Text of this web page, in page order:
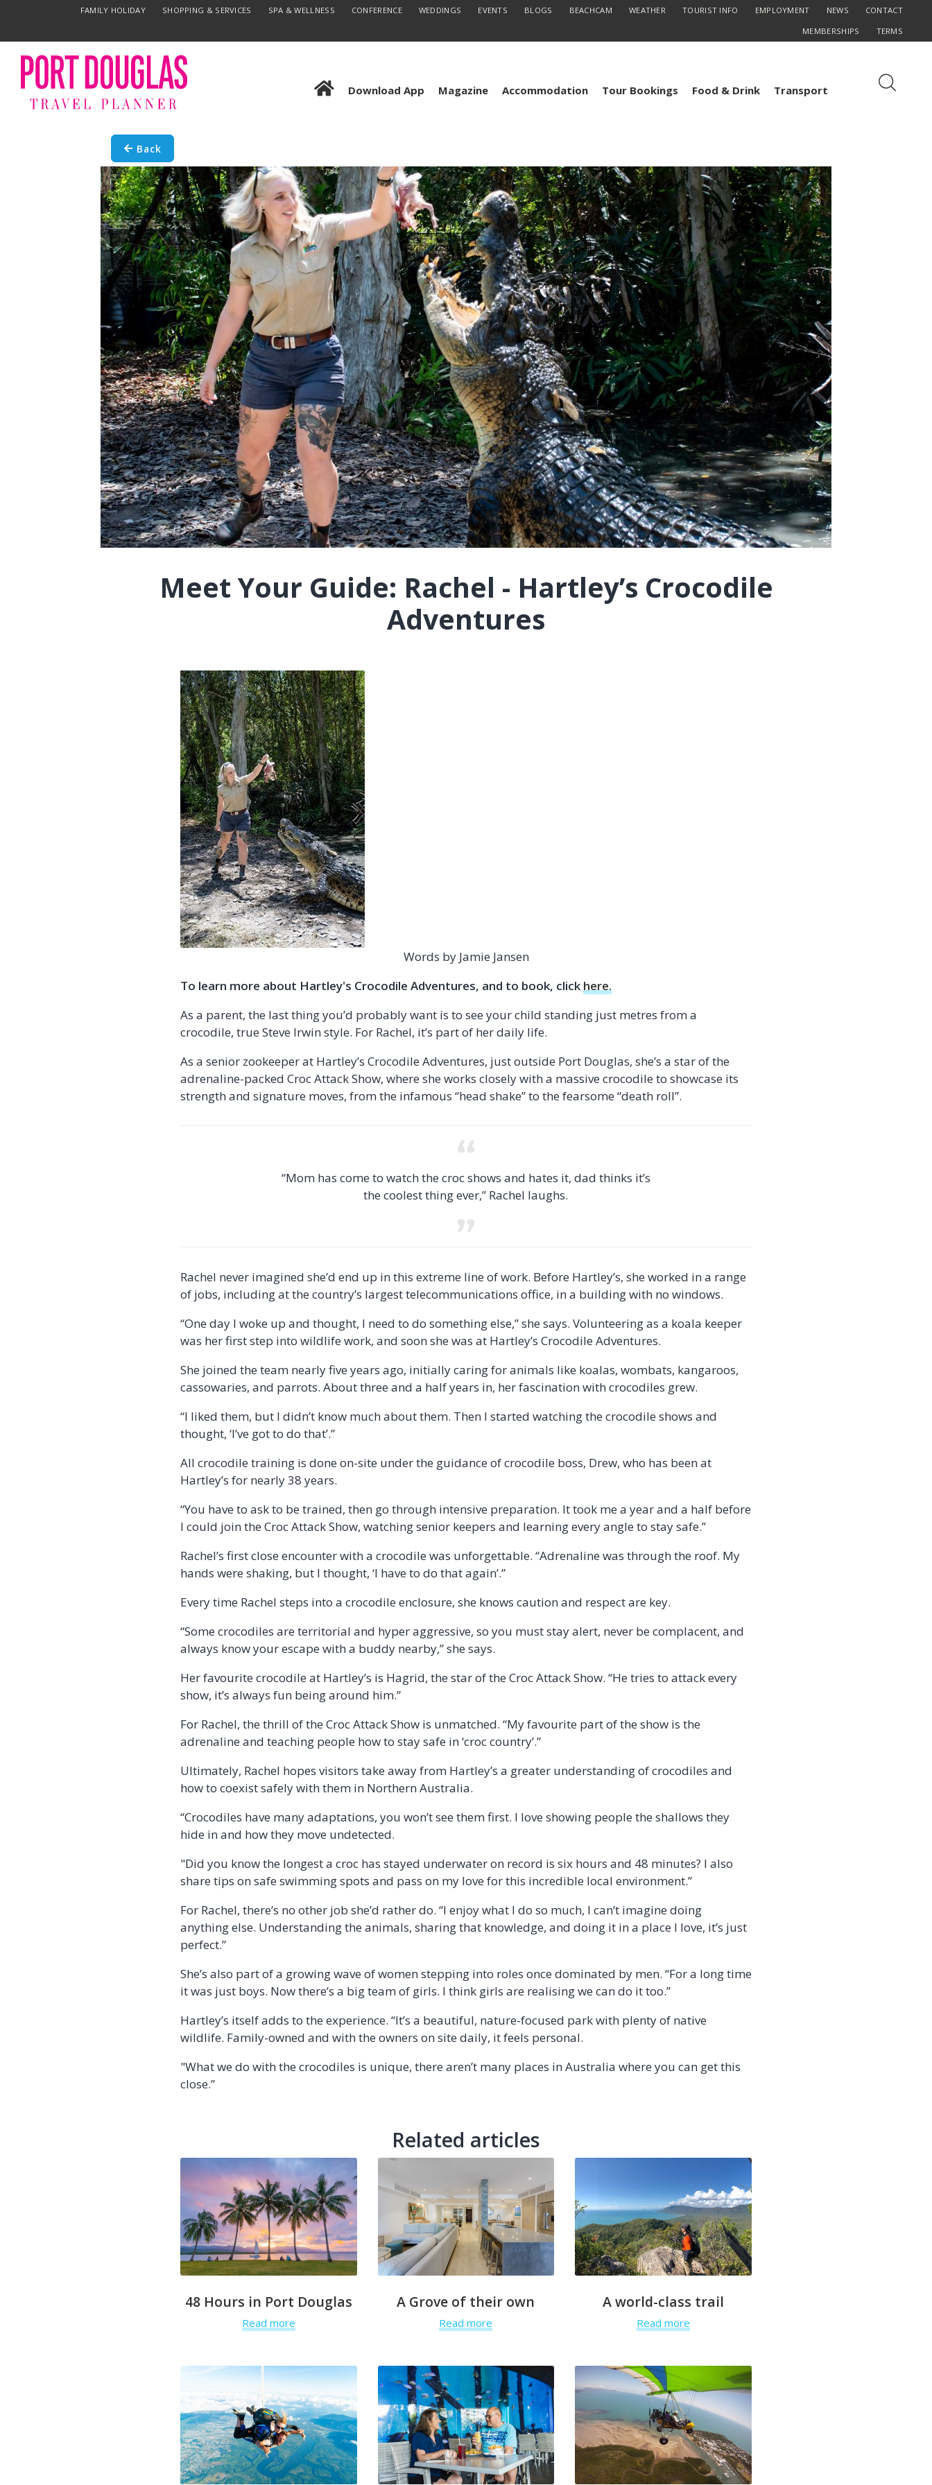
FAMILY HOLIDAY SHOPPING & SERVICES SPA & WELLNESS CONFERENCE WEDDINGS EVENTS BLOGS BEACHCAM WEATHER TOURIST INFO EMPLOYMENT NEWS
CONTACT
MEMBERSHIPS
TERMS
Download App Magazine Accommodation Tour Bookings Food & Drink Transport
Back
Meet Your Guide: Rachel - Hartley’s Crocodile
Adventures
Words by Jamie Jansen
To learn more about Hartley's Crocodile Adventures, and to book, click here.
As a parent, the last thing you’d probably want is to see your child standing just metres from a
crocodile, true Steve Irwin style. For Rachel, it’s part of her daily life.
As a senior zookeeper at Hartley’s Crocodile Adventures, just outside Port Douglas, she’s a star of the
adrenaline-packed Croc Attack Show, where she works closely with a massive crocodile to showcase its
strength and signature moves, from the infamous “head shake” to the fearsome “death roll”.
“Mom has come to watch the croc shows and hates it, dad thinks it’s
the coolest thing ever,” Rachel laughs.
Rachel never imagined she’d end up in this extreme line of work. Before Hartley’s, she worked in a range
of jobs, including at the country’s largest telecommunications office, in a building with no windows.
“One day I woke up and thought, I need to do something else,” she says. Volunteering as a koala keeper
was her first step into wildlife work, and soon she was at Hartley’s Crocodile Adventures.
She joined the team nearly five years ago, initially caring for animals like koalas, wombats, kangaroos,
cassowaries, and parrots. About three and a half years in, her fascination with crocodiles grew.
“I liked them, but I didn’t know much about them. Then I started watching the crocodile shows and
thought, ‘I’ve got to do that’.”
All crocodile training is done on-site under the guidance of crocodile boss, Drew, who has been at
Hartley’s for nearly 38 years.
“You have to ask to be trained, then go through intensive preparation. It took me a year and a half before
I could join the Croc Attack Show, watching senior keepers and learning every angle to stay safe.”
Rachel’s first close encounter with a crocodile was unforgettable. “Adrenaline was through the roof. My
hands were shaking, but I thought, ‘I have to do that again’.”
Every time Rachel steps into a crocodile enclosure, she knows caution and respect are key.
“Some crocodiles are territorial and hyper aggressive, so you must stay alert, never be complacent, and
always know your escape with a buddy nearby,” she says.
Her favourite crocodile at Hartley’s is Hagrid, the star of the Croc Attack Show. “He tries to attack every
show, it’s always fun being around him.”
For Rachel, the thrill of the Croc Attack Show is unmatched. “My favourite part of the show is the
adrenaline and teaching people how to stay safe in ‘croc country’.”
Ultimately, Rachel hopes visitors take away from Hartley’s a greater understanding of crocodiles and
how to coexist safely with them in Northern Australia.
“Crocodiles have many adaptations, you won’t see them first. I love showing people the shallows they
hide in and how they move undetected.
"Did you know the longest a croc has stayed underwater on record is six hours and 48 minutes? I also
share tips on safe swimming spots and pass on my love for this incredible local environment.”
For Rachel, there’s no other job she’d rather do. “I enjoy what I do so much, I can’t imagine doing
anything else. Understanding the animals, sharing that knowledge, and doing it in a place I love, it’s just
perfect.”
She’s also part of a growing wave of women stepping into roles once dominated by men. “For a long time
it was just boys. Now there’s a big team of girls. I think girls are realising we can do it too.”
Hartley’s itself adds to the experience. “It’s a beautiful, nature-focused park with plenty of native
wildlife. Family-owned and with the owners on site daily, it feels personal.
"What we do with the crocodiles is unique, there aren’t many places in Australia where you can get this
close.”
Related articles
48 Hours in Port Douglas
Read more
A Grove of their own
Read more
A world-class trail
Read more